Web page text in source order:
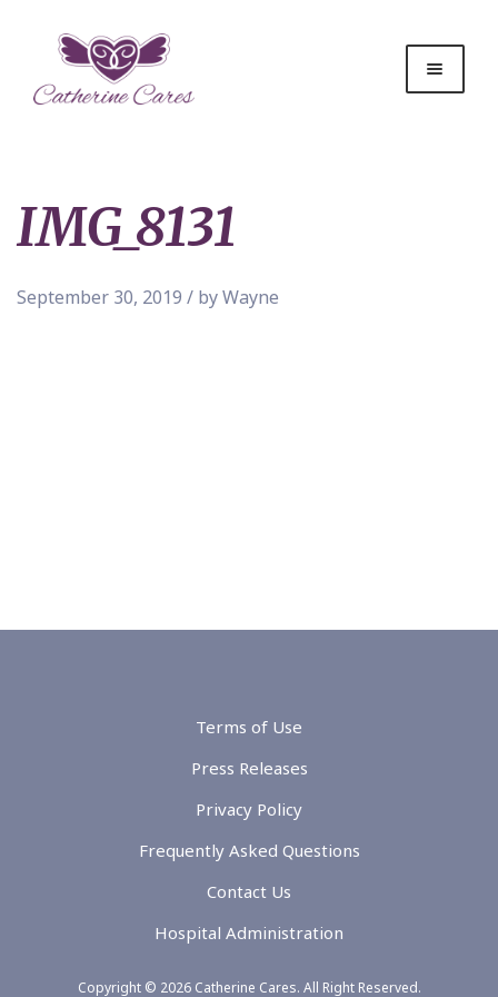
IMG_8131
September 30, 2019 / by Wayne
Terms of Use
Press Releases
Privacy Policy
Frequently Asked Questions
Contact Us
Hospital Administration
Copyright © 2026 Catherine Cares. All Right Reserved.